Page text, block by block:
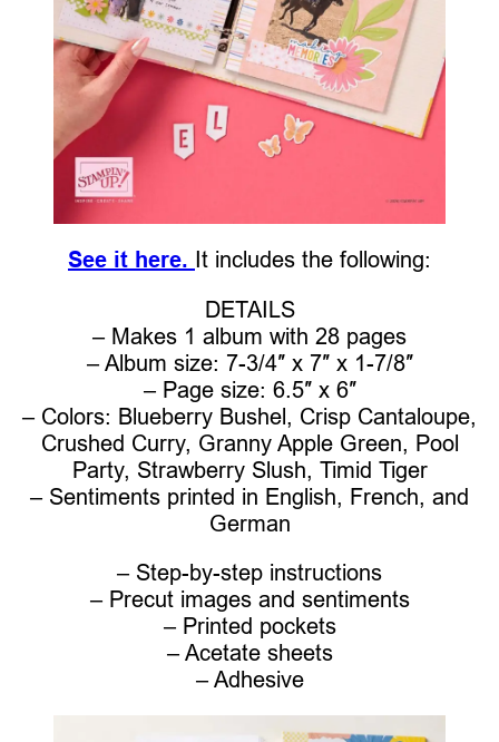
See it here. It includes the following:
DETAILS
– Makes 1 album with 28 pages
– Album size: 7-3/4″ x 7″ x 1-7/8″
– Page size: 6.5″ x 6″
– Colors: Blueberry Bushel, Crisp Cantaloupe,
Crushed Curry, Granny Apple Green, Pool
Party, Strawberry Slush, Timid Tiger
– Sentiments printed in English, French, and
German
– Step-by-step instructions
– Precut images and sentiments
– Printed pockets
– Acetate sheets
– Adhesive